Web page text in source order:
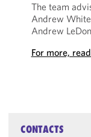
The team
Andrew
Andrew
For more,
CONTACTS